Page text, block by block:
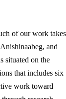
of our work takes
and
situated on the
that includes six
work toward